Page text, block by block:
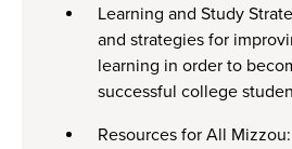
Learning and Study
and strategies for
learning in order to
successful college
Resources for All